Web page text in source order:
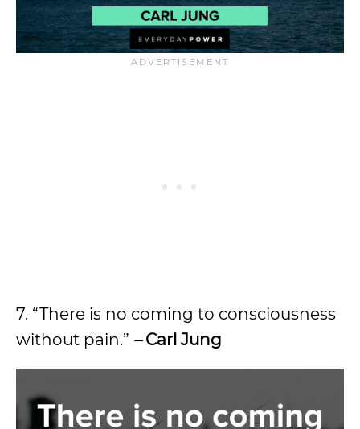
7. “There is no coming to consciousness
without pain.” –Carl Jung